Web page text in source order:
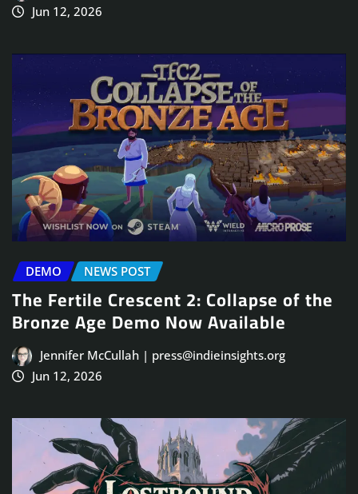
Jun 12, 2026
DEMO NEWS POST
The Fertile Crescent 2: Collapse of the
Bronze Age Demo Now Available
Jennifer McCullah | press@indieinsights.org
Jun 12, 2026